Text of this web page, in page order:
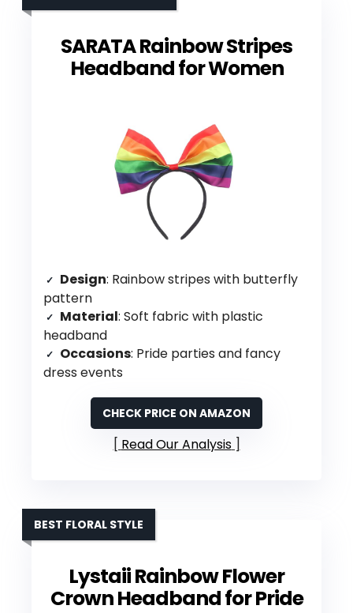
SARATA Rainbow Stripes
Headband for Women
Design: Rainbow stripes with butterfly
pattern
Material: Soft fabric with plastic
headband
Occasions: Pride parties and fancy
dress events
CHECK PRICE ON AMAZON
Read Our Analysis
Lystaii Rainbow Flower
Crown Headband for Pride
BEST FLORAL STYLE